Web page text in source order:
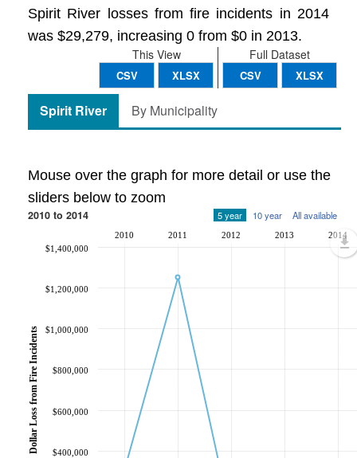
Spirit River losses from fire incidents in 2014
was $29,279, increasing 0 from $0 in 2013.
Full Dataset
CSV XLSX
This View
CSV XLSX
Spirit River By Municipality
Mouse over the graph for more detail or use the
sliders below to zoom
2010 to 2014 5 year 10 year All available
2010 2011 2012 2013 2014
$400,000
$600,000
$800,000
$1,000,000
$1,200,000
$1,400,000
Dollar Loss from Fire Incidents